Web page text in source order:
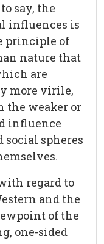
say, the
influences is
principle of
nature that
are
more virile,
the weaker or
influence
spheres
regard to
and the
of the
one-sided